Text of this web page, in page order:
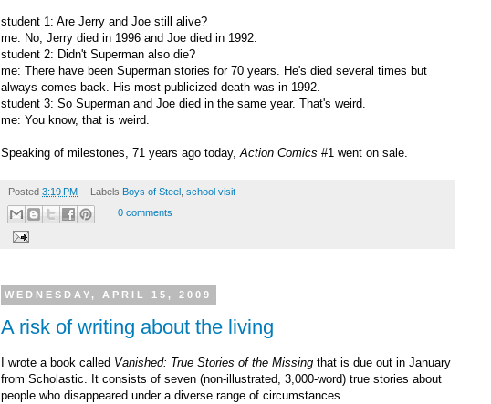
student 1: Are Jerry and Joe still alive?
me: No, Jerry died in 1996 and Joe died in 1992.
student 2: Didn't Superman also die?
me: There have been Superman stories for 70 years. He's died several times but
always comes back. His most publicized death was in 1992.
student 3: So Superman and Joe died in the same year. That's weird.
me: You know, that is weird.
Speaking of milestones, 71 years ago today,Action Comics #1 went on sale.
Posted 3:19 PM Labels Boys of Steel , school visit
0 comments
WEDNESDAY, APRIL 15, 2009
A risk of writing about the living
I wrote a book called Vanished: True Stories of the Missing that is due out in January
from Scholastic. It consists of seven (non-illustrated, 3,000-word) true stories about
people who disappeared under a diverse range of circumstances.